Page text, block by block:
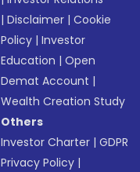
|Disclaimer |Cookie
Policy |Investor
Education |Open
Demat Account |
Wealth Creation Study
Others
Investor Charter |GDPR
Privacy Policy |